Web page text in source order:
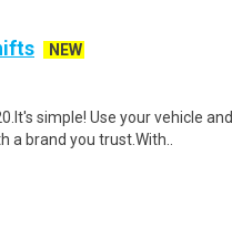
NEW
simple! Use your vehicle and
brand you trust.With..